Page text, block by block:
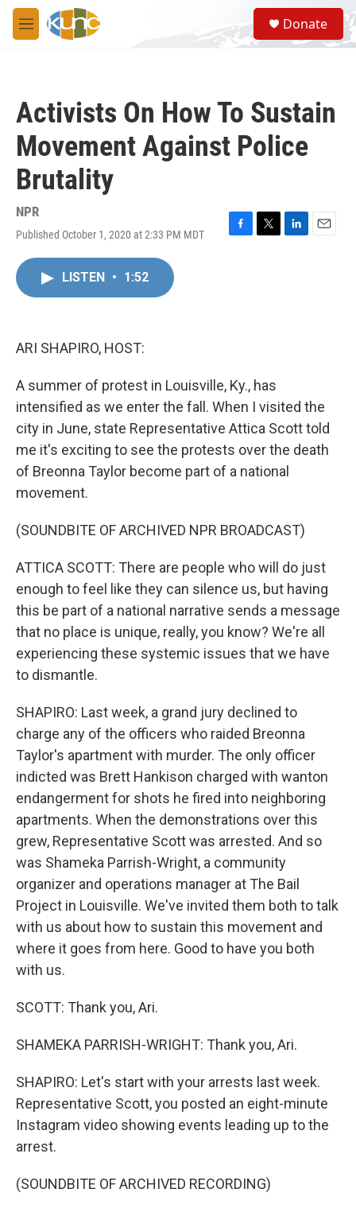
Skip to main content
M
e
S
e
a
Donate
Activists On How To Sustain
Movement Against Police
Brutality
NPR
Published October 1, 2020 at 2:33 PM MDT
F
T
L
E
LISTEN • 1:52
ARI SHAPIRO, HOST:
A summer of protest in Louisville, Ky., has
intensified as we enter the fall. When I visited the
city in June, state Representative Attica Scott told
me it's exciting to see the protests over the death
of Breonna Taylor become part of a national
movement.
(SOUNDBITE OF ARCHIVED NPR BROADCAST)
ATTICA SCOTT: There are people who will do just
enough to feel like they can silence us, but having
this be part of a national narrative sends a message
that no place is unique, really, you know? We're all
experiencing these systemic issues that we have
to dismantle.
SHAPIRO: Last week, a grand jury declined to
charge any of the officers who raided Breonna
Taylor's apartment with murder. The only officer
indicted was Brett Hankison charged with wanton
endangerment for shots he fired into neighboring
apartments. When the demonstrations over this
grew, Representative Scott was arrested. And so
was Shameka Parrish-Wright, a community
organizer and operations manager at The Bail
Project in Louisville. We've invited them both to talk
with us about how to sustain this movement and
where it goes from here. Good to have you both
with us.
SCOTT: Thank you, Ari.
SHAMEKA PARRISH-WRIGHT: Thank you, Ari.
SHAPIRO: Let's start with your arrests last week.
Representative Scott, you posted an eight-minute
Instagram video showing events leading up to the
arrest.
(SOUNDBITE OF ARCHIVED RECORDING)